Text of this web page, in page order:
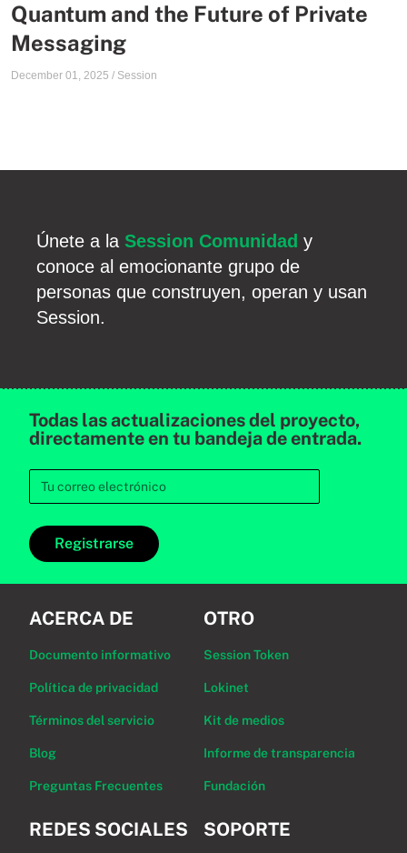
Quantum and the Future of Private
Messaging
December 01, 2025 / Session
Únete a la Session Comunidad y
conoce al emocionante grupo de
personas que construyen, operan y usan
Session.
Todas las actualizaciones del proyecto,
directamente en tu bandeja de entrada.
Registrarse
ACERCA DE
Documento informativo
Política de privacidad
Términos del servicio
Blog
Preguntas Frecuentes
OTRO
Session Token
Lokinet
Kit de medios
Informe de transparencia
Fundación
REDES SOCIALES SOPORTE